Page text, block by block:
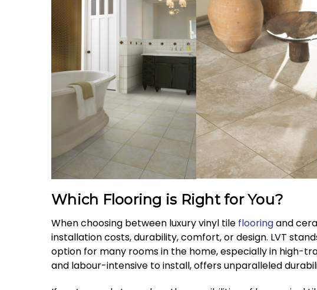
Which Flooring is Right for You?
When choosing between luxury vinyl tile flooringand
installation costs, durability, comfort, or design. LVT
option for many rooms in the home, especially in high-
and labour-intensive to install, offers unparalleled